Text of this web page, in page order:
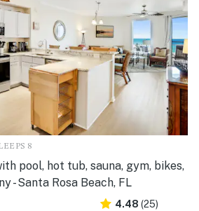
8
pool, hot tub, sauna, gym, bikes,
- Santa Rosa Beach, FL
4.48 (25)